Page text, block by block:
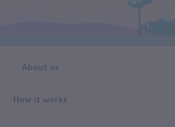
About us
How it works